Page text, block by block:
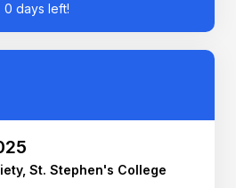
0 days left!
St. Stephen's College